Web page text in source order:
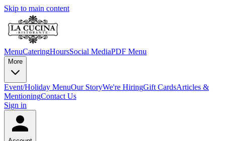
Skip to main content
MenuCateringHoursSocial MediaPDF Menu
More
Event/Holiday MenuOur StoryWe're HiringGift CardsArticles &
MentioningContact Us
Sign in